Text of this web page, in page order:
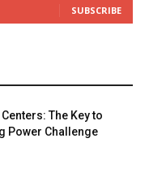
SUBSCRIBE
The Key to
Power Challenge